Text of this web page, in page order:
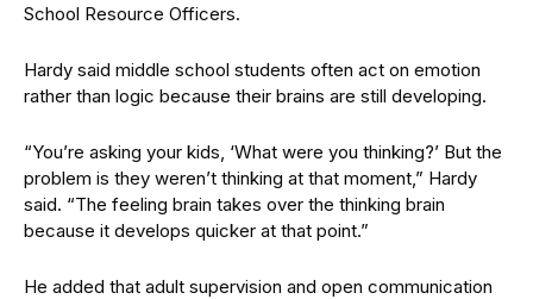
School Resource Officers.
Hardy said middle school students often act on emotion
rather than logic because their brains are still developing.
“You’re asking your kids, ‘What were you thinking?’ But the
problem is they weren’t thinking at that moment,” Hardy
said. “The feeling brain takes over the thinking brain
because it develops quicker at that point.”
He added that adult supervision and open communication